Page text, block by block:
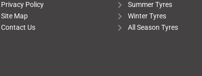
Privacy Policy
Site Map
Contact Us
Summer Tyres
Winter Tyres
All Season Tyres